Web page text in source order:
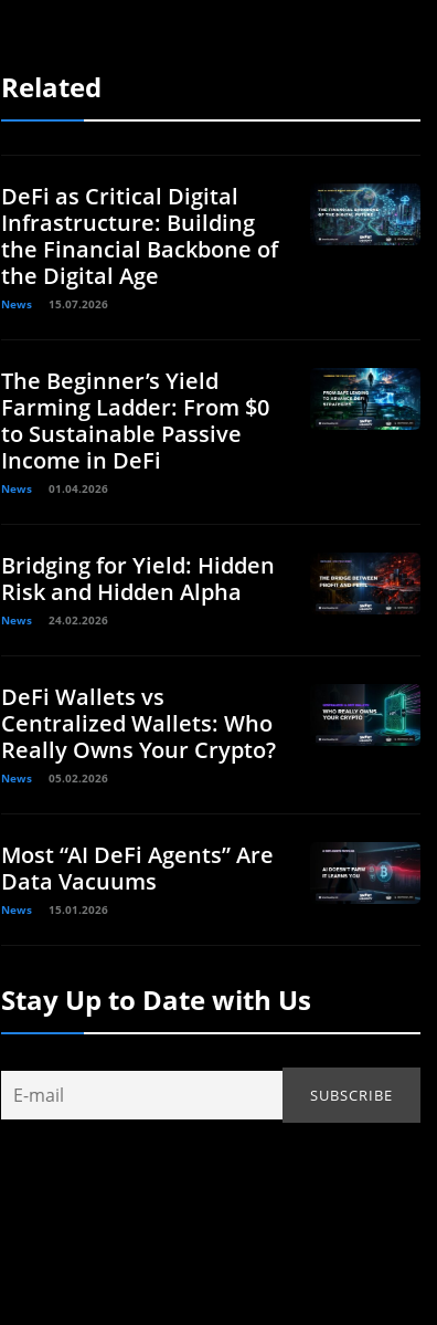
Related
DeFi as Critical Digital
Infrastructure: Building
the Financial Backbone of
the Digital Age
News 15.07.2026
The Beginner’s Yield
Farming Ladder: From $0
to Sustainable Passive
Income in DeFi
News 01.04.2026
Bridging for Yield: Hidden
Risk and Hidden Alpha
News 24.02.2026
DeFi Wallets vs
Centralized Wallets: Who
Really Owns Your Crypto?
News 05.02.2026
Most “AI DeFi Agents” Are
Data Vacuums
News 15.01.2026
Stay Up to Date with Us